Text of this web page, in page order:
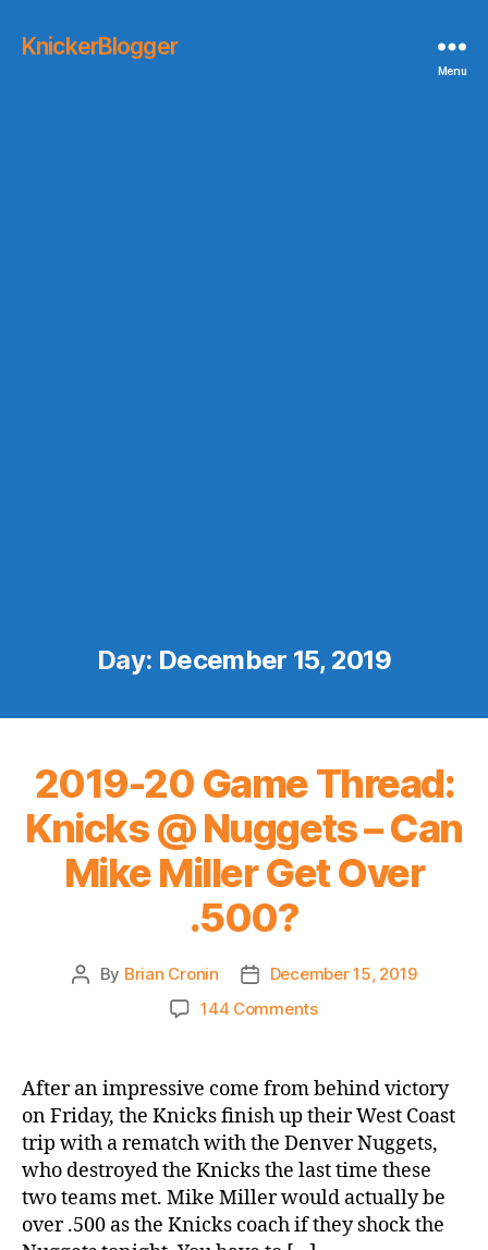
KnickerBlogger
Menu
Day: December 15, 2019
2019-20 Game Thread:
Knicks @ Nuggets – Can
Mike Miller Get Over
.500?
Post
By Brian Cronin
PostDecember 15, 2019
144 Commentson
Game
Thread:
Knicks
@
Nuggets
–
Can
After an impressive come from behind victory
on Friday, the Knicks finish up their West Coast
trip with a rematch with the Denver Nuggets,
who destroyed the Knicks the last time these
two teams met. Mike Miller would actually be
over .500 as the Knicks coach if they shock the